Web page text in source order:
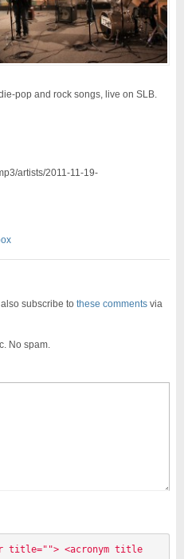
pop and rock songs, live on SLB.
artists/2011-11-19-
also subscribe tothese comments via
No spam.
title=""> <acronym title